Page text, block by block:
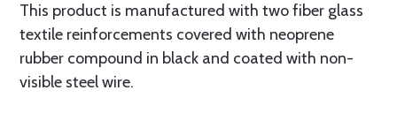
This product is manufactured with two fiber glass
textile reinforcements covered with neoprene
rubber compound in black and coated with non-
visible steel wire.